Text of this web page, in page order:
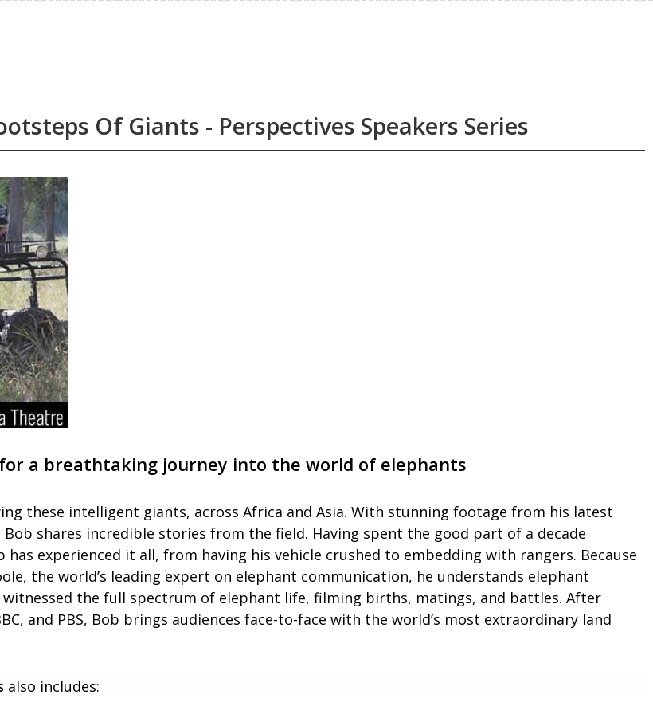
Of Giants - Perspectives Speakers Series
a breathtaking journey into the world of elephants
these intelligent giants, across Africa and Asia. With stunning footage from his latest
shares incredible stories from the field. Having spent the good part of a decade
experienced it all, from having his vehicle crushed to embedding with rangers. Because
the world’s leading expert on elephant communication, he understands elephant
the full spectrum of elephant life, filming births, matings, and battles. After
and PBS, Bob brings audiences face-to-face with the world’s most extraordinary land
also includes: